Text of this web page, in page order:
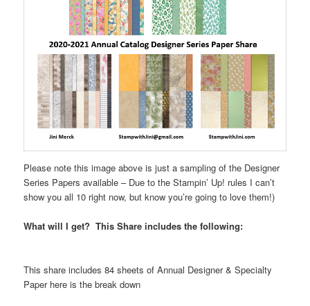
Please note this image above is just a sampling of the Designer
Series Papers available – Due to the Stampin’ Up! rules I can’t
show you all 10 right now, but know you’re going to love them!)
What will I get? This Share includes the following:
This share includes 84 sheets of Annual Designer & Specialty
Paper here is the break down